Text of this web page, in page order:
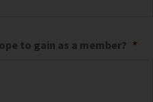
to gain as a member? *